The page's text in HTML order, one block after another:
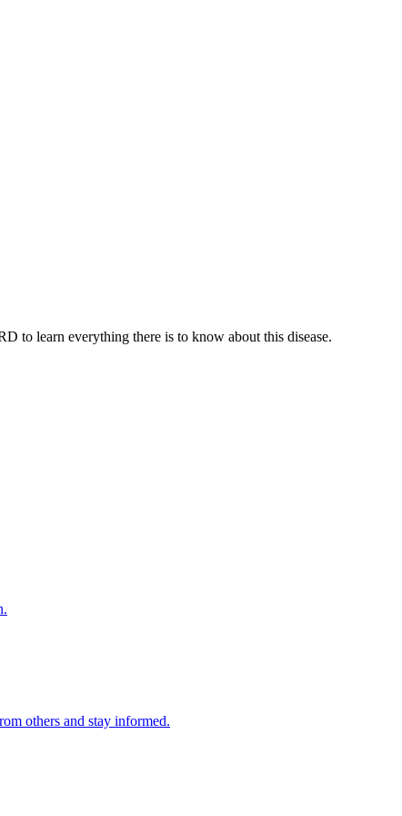
to learn everything there is to know about this disease.
others and stay informed.